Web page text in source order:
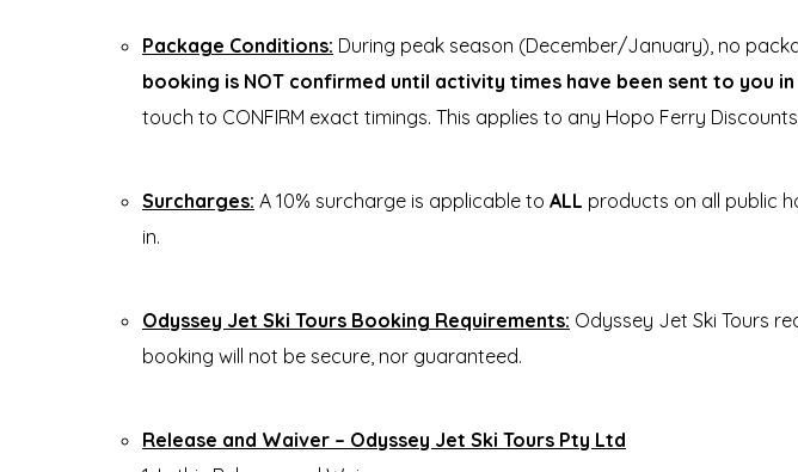
Package Conditions: During peak season (December/January), no
booking is NOT confirmed until activity times have been sent to you
touch to CONFIRM exact timings. This applies to any Hopo Ferry
Surcharges: A 10% surcharge is applicable to ALL products on all public
in.
Odyssey Jet Ski Tours Booking Requirements: Odyssey Jet Ski Tours
booking will not be secure, nor guaranteed.
Release and Waiver – Odyssey Jet Ski Tours Pty Ltd